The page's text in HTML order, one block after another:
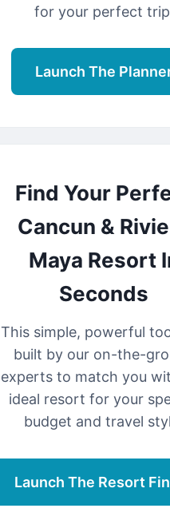
for your perfect
Launch The
Find Your
Cancun &
Maya Resort
Seconds
This simple, powerful
built by our on-the-
experts to match you
ideal resort for your
budget and travel
Launch The Resort